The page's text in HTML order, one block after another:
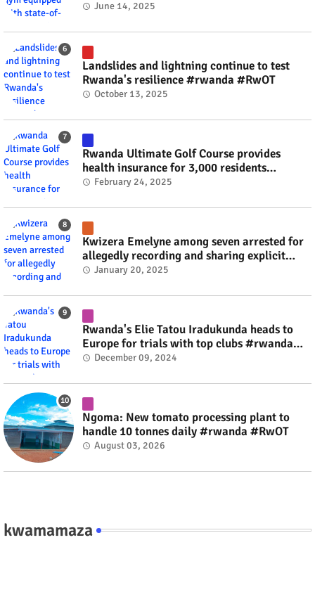
technology #rwanda #RwOT
June 14, 2025
Landslides and lightning continue to test
Rwanda's resilience #rwanda #RwOT
October 13, 2025
Rwanda Ultimate Golf Course provides
health insurance for 3,000 residents
#rwanda #RwOT
February 24, 2025
Kwizera Emelyne among seven arrested for
allegedly recording and sharing explicit
videos #rwanda #RwOT
January 20, 2025
Rwanda's Elie Tatou Iradukunda heads to
Europe for trials with top clubs #rwanda
#RwOT
December 09, 2024
Ngoma: New tomato processing plant to
handle 10 tonnes daily #rwanda #RwOT
August 03, 2026
kwamamaza